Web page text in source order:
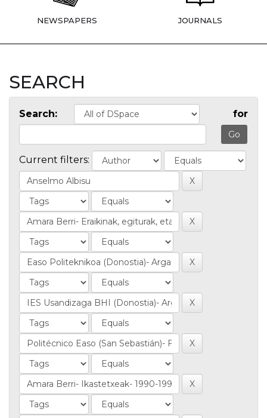
NEWSPAPERS JOURNALS
SEARCH
Search: for
Current filters: